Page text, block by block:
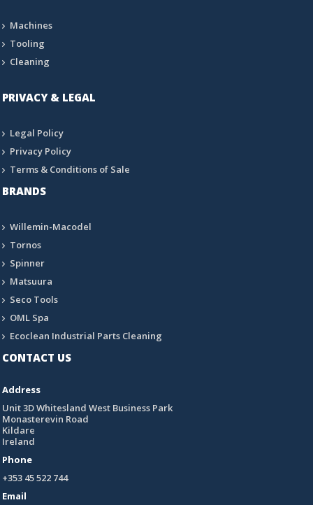
Machines
Tooling
Cleaning
PRIVACY & LEGAL
Legal Policy
Privacy Policy
Terms & Conditions of Sale
BRANDS
Willemin-Macodel
Tornos
Spinner
Matsuura
Seco Tools
OML Spa
Ecoclean Industrial Parts Cleaning
CONTACT US
Address
Unit 3D Whitesland West Business Park
Monasterevin Road
Kildare
Ireland
Phone
+353 45 522 744
Email